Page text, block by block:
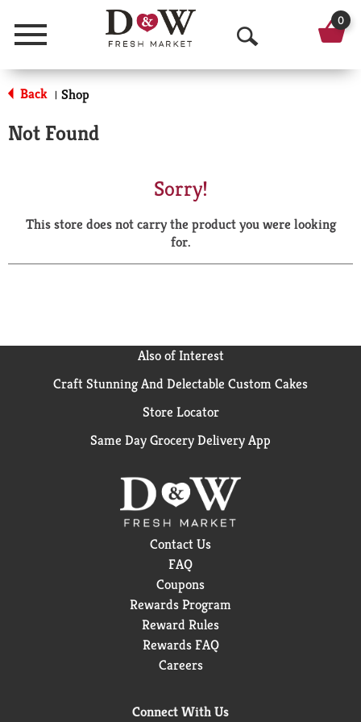
Menu
O
p
a
r
0
Back | Shop
Not Found
Sorry!
This store does not carry the product you were looking
for.
Also of Interest
Craft Stunning And Delectable Custom Cakes
Store Locator
Same Day Grocery Delivery App
Contact Us
FAQ
Coupons
Rewards Program
Reward Rules
Rewards FAQ
Careers
Connect With Us